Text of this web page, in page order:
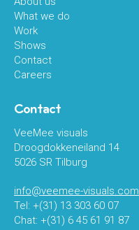
What we do
Work
Shows
Contact
Careers
Contact
VeeMee visuals
Droogdokkeneiland 14
5026 SR Tilburg
info@veemee-visuals.com
Tel: +(31) 13 303 60 07
Chat: +(31) 6 45 61 91 87